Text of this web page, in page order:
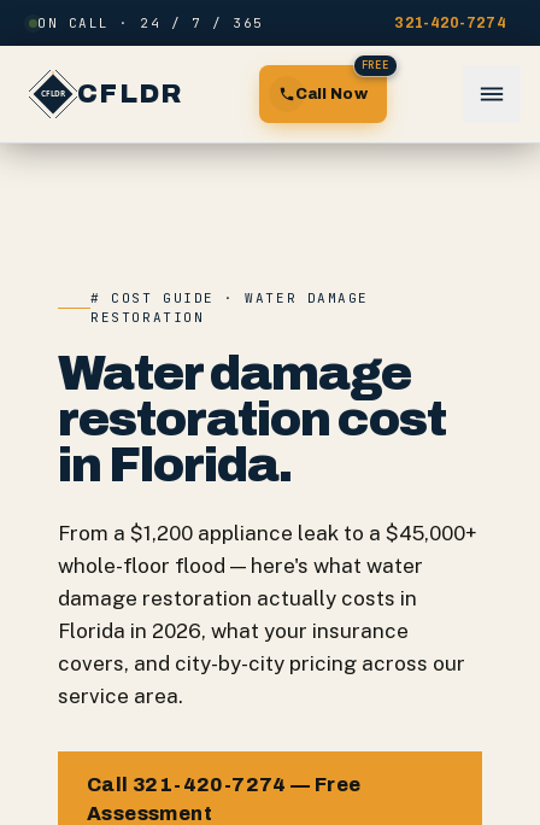
Skip to content
ON CALL · 24 / 7 / 365 321-420-7274
CFLDR Call Now
FREE
# COST GUIDE · WATER DAMAGE
RESTORATION
Water damage
restoration cost
in Florida.
From a $1,200 appliance leak to a $45,000+
whole-floor flood — here's what water
damage restoration actually costs in
Florida in 2026, what your insurance
covers, and city-by-city pricing across our
service area.
Call 321-420-7274 — Free
Assessment